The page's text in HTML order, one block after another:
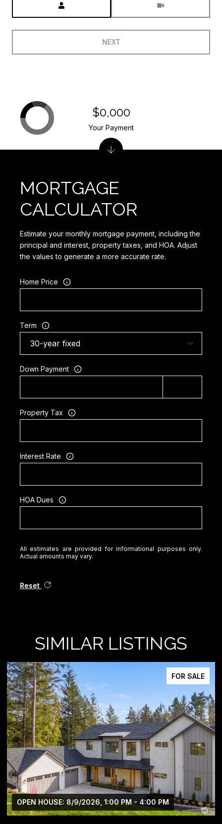
NEXT
MORTGAGE
CALCULATOR
Estimate your monthly mortgage payment, including the
principal and interest, property taxes, and HOA. Adjust
the values to generate a more accurate rate.
Home Price
Term
Down Payment
Property Tax
Interest Rate
HOA Dues
All estimates are provided for informational purposes only.
Actual amounts may vary.
Reset
$0,000
Your Payment
SIMILAR LISTINGS
FOR SALE
OPEN HOUSE: 8/9/2026, 12:00 PM - 5:00 PM